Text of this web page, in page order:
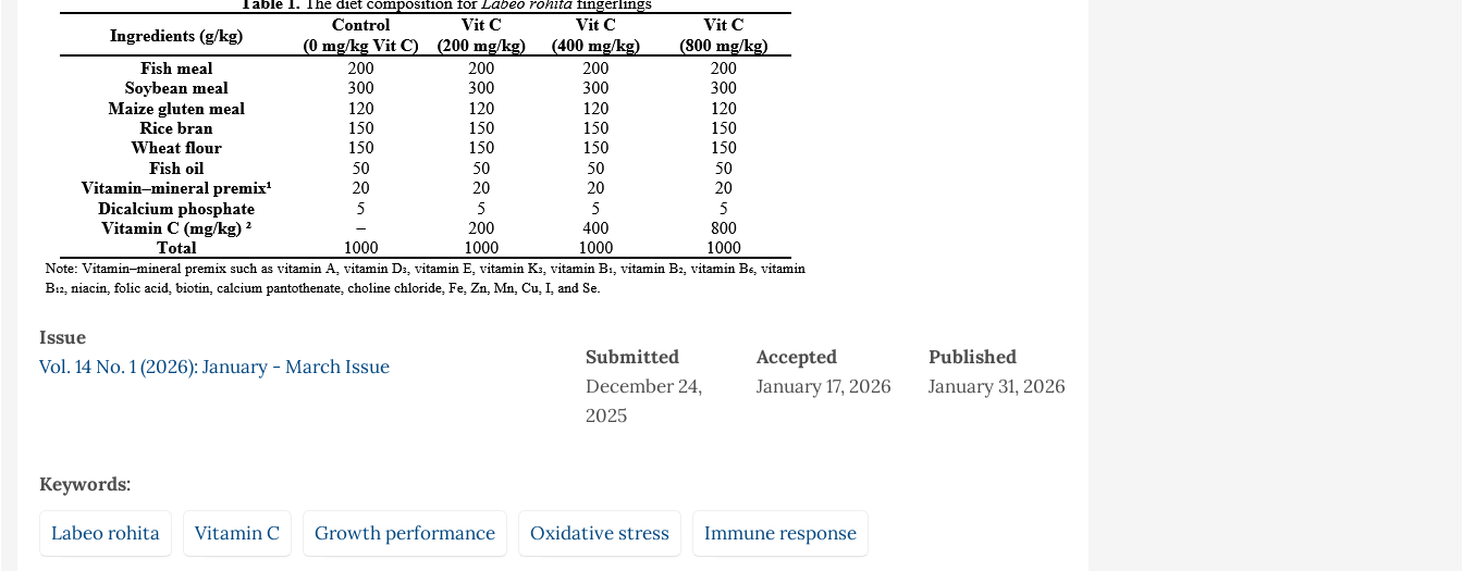
Sidebar
Issue
Vol. 14 No. 1 (2026): January - March Issue
Submitted
December 24,
2025
Accepted
January 17, 2026
Published
January 31, 2026
Keywords:
Labeo rohita Vitamin C Growth performance Oxidative stress Immune response